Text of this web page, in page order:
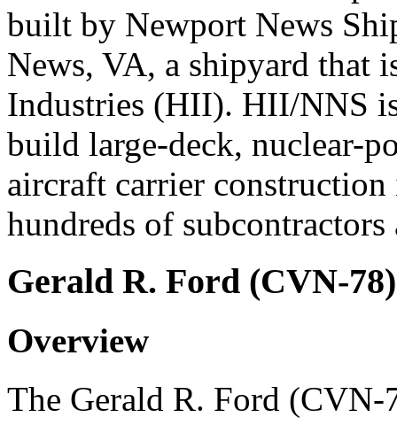
built by Newport News
News, VA, a shipyard that
Industries (HII). HII/NNS
build large-deck, nuclear-
aircraft carrier
hundreds of
Gerald R. Ford (CVN-
Overview
The Gerald R. Ford (CVN-